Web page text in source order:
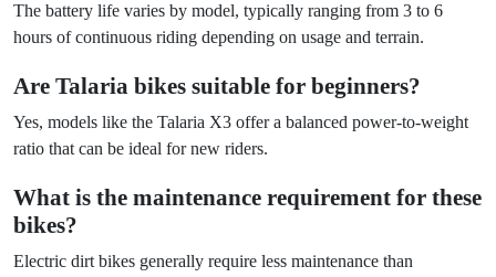
The battery life varies by model, typically ranging from 3 to 6
hours of continuous riding depending on usage and terrain.
Are Talaria bikes suitable for beginners?
Yes, models like the Talaria X3 offer a balanced power-to-weight
ratio that can be ideal for new riders.
What is the maintenance requirement for these
bikes?
Electric dirt bikes generally require less maintenance than